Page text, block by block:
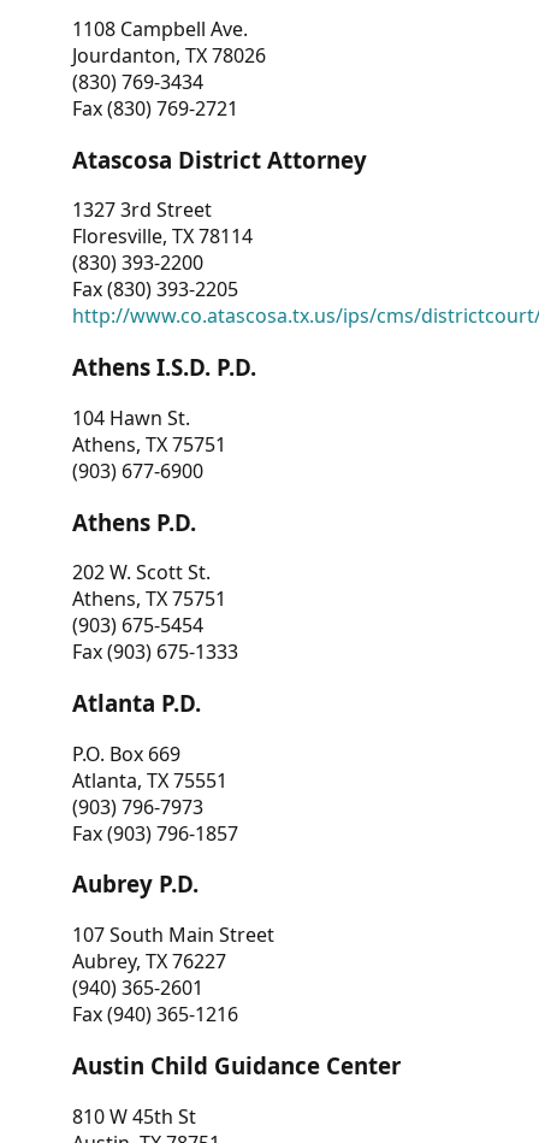
1108 Campbell Ave.
Jourdanton, TX 78026
(830) 769-3434
Fax (830) 769-2721
Atascosa District Attorney
1327 3rd Street
Floresville, TX 78114
(830) 393-2200
Fax (830) 393-2205
http://www.co.atascosa.tx.us/ips/cms/
Athens I.S.D. P.D.
104 Hawn St.
Athens, TX 75751
(903) 677-6900
Athens P.D.
202 W. Scott St.
Athens, TX 75751
(903) 675-5454
Fax (903) 675-1333
Atlanta P.D.
P.O. Box 669
Atlanta, TX 75551
(903) 796-7973
Fax (903) 796-1857
Aubrey P.D.
107 South Main Street
Aubrey, TX 76227
(940) 365-2601
Fax (940) 365-1216
Austin Child Guidance Center
810 W 45th St